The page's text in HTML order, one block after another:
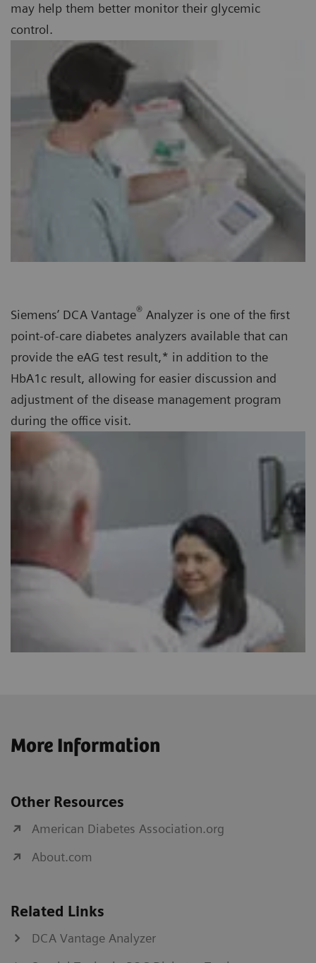
may help them better monitor their glycemic
control.
Siemens’ DCA Vantage® Analyzer is one of the first
point-of-care diabetes analyzers available that can
provide the eAG test result,* in addition to the
HbA1c result, allowing for easier discussion and
adjustment of the disease management program
during the office visit.
More Information
Other Resources
American Diabetes Association.org
About.com
Related Links
DCA Vantage Analyzer